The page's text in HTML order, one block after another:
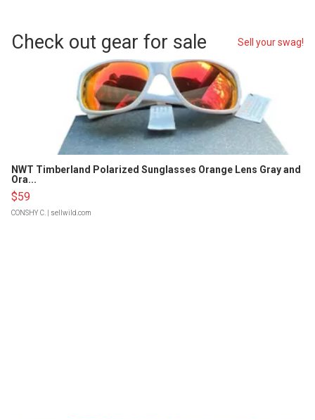
Check out gear for sale Sell your swag!
NWT Timberland Polarized Sunglasses Orange Lens Gray and
Ora...
$59
CONSHY C. | sellwild.com